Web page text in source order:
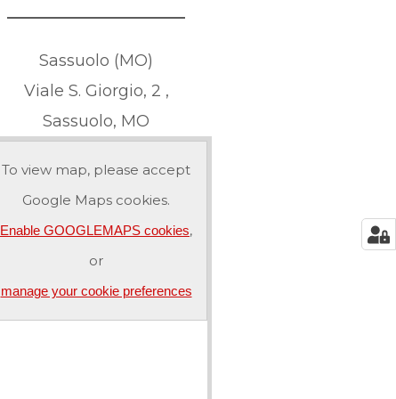
Sassuolo (MO)
Viale S. Giorgio, 2 ,
Sassuolo, MO
To view map, please accept
Google Maps cookies.
Enable GOOGLEMAPS cookies,
or
manage your cookie preferences